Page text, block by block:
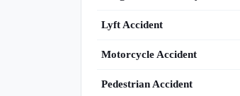
Lyft Accident
Motorcycle Accident
Pedestrian Accident